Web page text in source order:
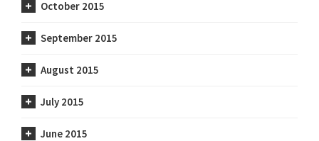
October 2015
September 2015
August 2015
July 2015
June 2015